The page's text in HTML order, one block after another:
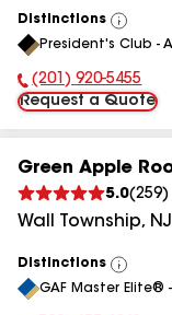
Distinctions
View
All
President's Club -
Phone Number:
(201) 920-5455
Request a Quote
Green Apple
5.0(259)
Wall Township, NJ
Distinctions
View
All
GAF Master Elite®